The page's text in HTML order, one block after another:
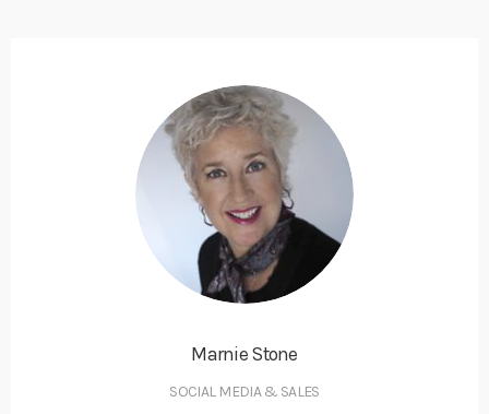
Marnie Stone
SOCIAL MEDIA & SALES